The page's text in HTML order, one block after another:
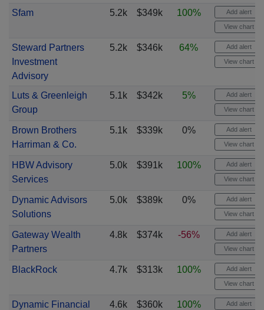
Sfam 5.2k $349k 100% Add alert
View chart
Steward Partners
Investment
Advisory
5.2k $346k 64% Add alert
View chart
Luts & Greenleigh
Group
5.1k $342k 5% Add alert
View chart
Brown Brothers
Harriman & Co.
5.1k $339k 0% Add alert
View chart
HBW Advisory
Services
5.0k $391k 100% Add alert
View chart
Dynamic Advisors
Solutions
5.0k $389k 0% Add alert
View chart
Gateway Wealth
Partners
4.8k $374k -56% Add alert
View chart
BlackRock 4.7k $313k 100% Add alert
View chart
Dynamic Financial
4.6k $360k 100% Add alert